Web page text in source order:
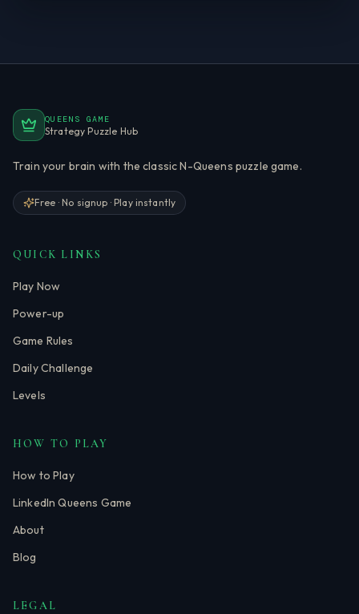
QUEENS GAME
Strategy Puzzle Hub
Train your brain with the classic N-Queens puzzle game.
Free · No signup · Play instantly
QUICK LINKS
Play Now
Power-up
Game Rules
Daily Challenge
Levels
HOW TO PLAY
How to Play
LinkedIn Queens Game
About
Blog
LEGAL